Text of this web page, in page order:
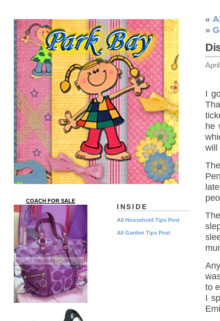
«
»
I
he
will
to
I
INSIDE
All Household Tips Post
All Garden Tips Post
COACH FOR SALE